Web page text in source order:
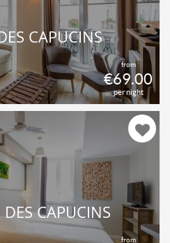
from
€69.00
per night
CAPUCINS
from
DES CAPUCINS